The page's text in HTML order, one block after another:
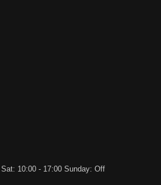
10:00 - 17:00 Sunday: Off